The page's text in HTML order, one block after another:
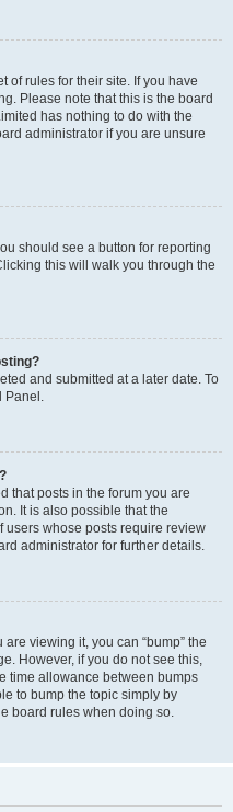
of rules for their site. If you have
Please note that this is the board
has nothing to do with the
administrator if you are unsure
should see a button for reporting
this will walk you through the
and submitted at a later date. To
Panel.
that posts in the forum you are
It is also possible that the
users whose posts require review
administrator for further details.
viewing it, you can “bump” the
However, if you do not see this,
time allowance between bumps
to bump the topic simply by
board rules when doing so.